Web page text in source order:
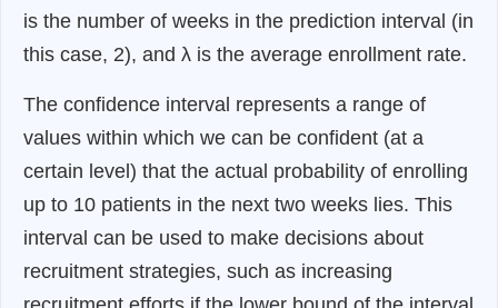
is the number of weeks in the prediction interval (in
this case, 2), and λ is the average enrollment rate.
The confidence interval represents a range of
values within which we can be confident (at a
certain level) that the actual probability of enrolling
up to 10 patients in the next two weeks lies. This
interval can be used to make decisions about
recruitment strategies, such as increasing